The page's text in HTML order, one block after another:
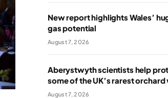
New report highlights Wales’
gas potential
August 7, 2026
Aberystwyth scientists help
some of the UK’s rarest
August 7, 2026